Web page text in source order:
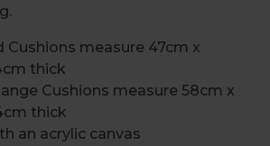
Cushions measure 47cm x
thick
Cushions measure 58cm x
thick
an acrylic canvas